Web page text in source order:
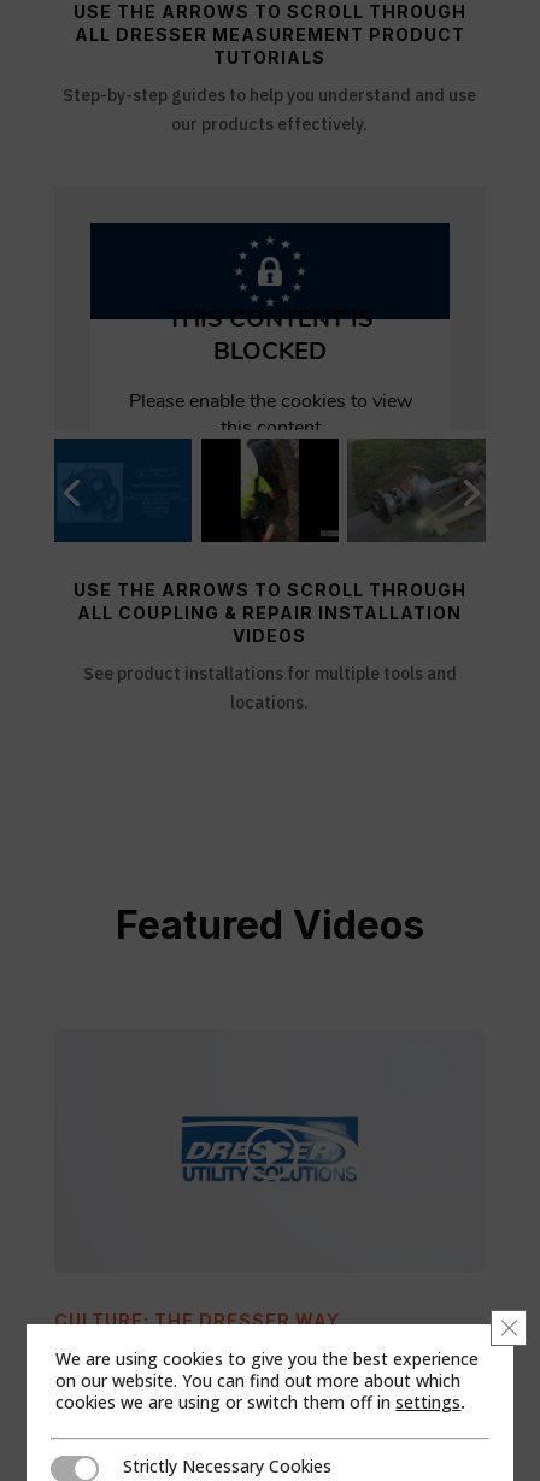
USE THE ARROWS TO SCROLL THROUGH
ALL DRESSER MEASUREMENT PRODUCT
TUTORIALS
Step-by-step guides to help you understand and use
our products effectively.
USE THE ARROWS TO SCROLL THROUGH
ALL COUPLING & REPAIR INSTALLATION
VIDEOS
See product installations for multiple tools and
locations.
Featured Videos
CULTURE: THE DRESSER WAY
We are using cookies to give you the best experience
on our website. You can find out more about which
cookies we are using or switch them off insettings.
Strictly Necessary Cookies
Strictly Necessary Cookies